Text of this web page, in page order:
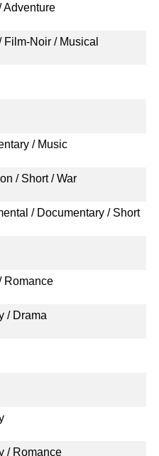
Adventure
Film-Noir / Musical
/ Music
/ Short / War
/ Documentary / Short
Romance
/ Drama
/ Romance